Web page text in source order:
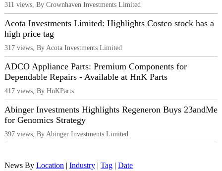
311 views, By Crownhaven Investments Limited
Acota Investments Limited: Highlights Costco stock has a
high price tag
317 views, By Acota Investments Limited
ADCO Appliance Parts: Premium Components for
Dependable Repairs - Available at HnK Parts
417 views, By HnKParts
Abinger Investments Highlights Regeneron Buys 23andMe
for Genomics Strategy
397 views, By Abinger Investments Limited
News By Location | Industry | Tag | Date